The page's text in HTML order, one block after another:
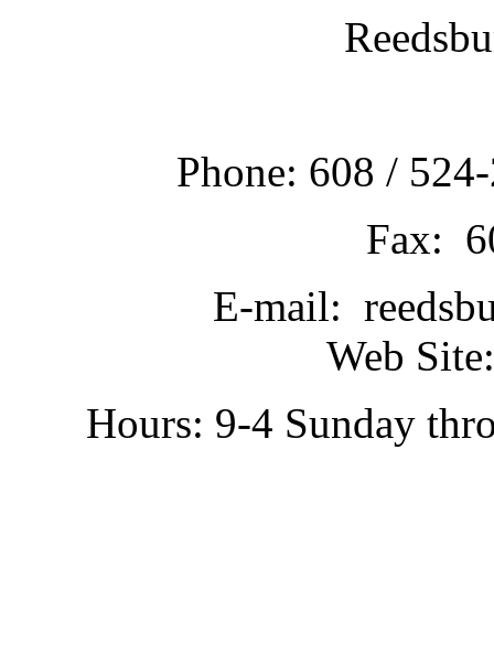
Phone: 608 /
Fax:
E-mail:
Web
Hours: 9-4 Sunday